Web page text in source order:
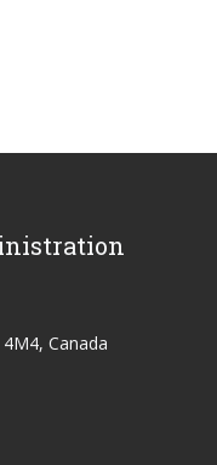
Canada
time on Facebook